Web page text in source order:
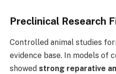
Preclinical Research
Controlled animal studies
evidence base. In models of
showed strong reparative